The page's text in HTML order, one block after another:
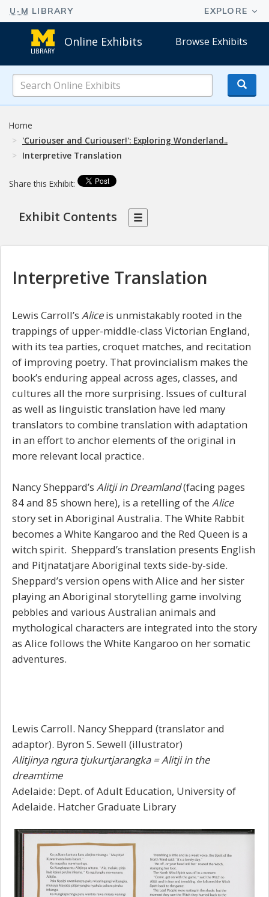
Online Exhibits Browse Exhibits
Online
Exhibits
Home
'Curiouser and Curiouser!': Exploring Wonderland..
Interpretive Translation
Share this Exhibit:
Exhibit Contents
Interpretive Translation
Lewis Carroll’s Aliceis unmistakably rooted in the
trappings of upper-middle-class Victorian England,
with its tea parties, croquet matches, and recitation
of improving poetry. That provincialism makes the
book’s enduring appeal across ages, classes, and
cultures all the more surprising. Issues of cultural
as well as linguistic translation have led many
translators to combine translation with adaptation
in an effort to anchor elements of the original in
more relevant local practice.
Nancy Sheppard’s Alitji in Dreamland(facing pages
84 and 85 shown here), is a retelling of the Alice
story set in Aboriginal Australia. The White Rabbit
becomes a White Kangaroo and the Red Queen is a
witch spirit. Sheppard’s translation presents English
and Pitjnatatjare Aboriginal texts side-by-side.
Sheppard’s version opens with Alice and her sister
playing an Aboriginal storytelling game involving
pebbles and various Australian animals and
mythological characters are integrated into the story
as Alice follows the White Kangaroo on her somatic
adventures.
Lewis Carroll. Nancy Sheppard (translator and
adaptor). Byron S. Sewell (illustrator)
Alitjinya ngura tjukurtjarangka = Alitji in the
dreamtime
Adelaide: Dept. of Adult Education, University of
Adelaide. Hatcher Graduate Library